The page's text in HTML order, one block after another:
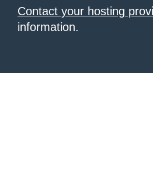
Contact your hosting
information.